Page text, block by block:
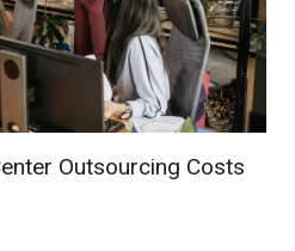
Outsourcing Costs